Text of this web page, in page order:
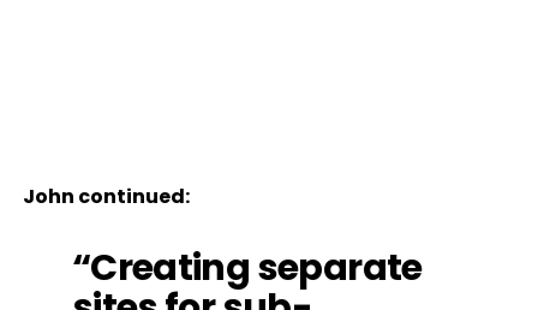
John continued:
“Creating separate